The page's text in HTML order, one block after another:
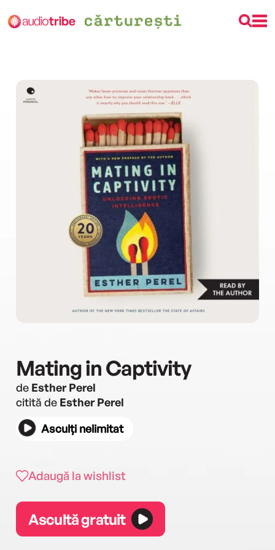
Mating in Captivity
de Esther Perel
citită de Esther Perel
Asculți nelimitat
Adaugă la wishlist
Ascultă gratuit